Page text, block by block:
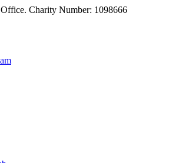
Charity Number: 1098666